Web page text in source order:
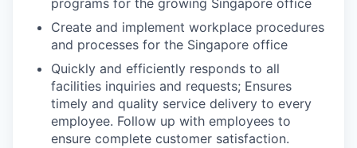
programs for the growing Singapore office
Create and implement workplace procedures
and processes for the Singapore office
Quickly and efficiently responds to all
facilities inquiries and requests; Ensures
timely and quality service delivery to every
employee. Follow up with employees to
ensure complete customer satisfaction.